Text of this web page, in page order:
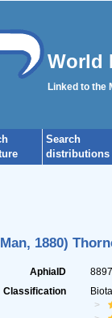
World
Linked to the
Search
distributions
1880)
AphiaID
Classification